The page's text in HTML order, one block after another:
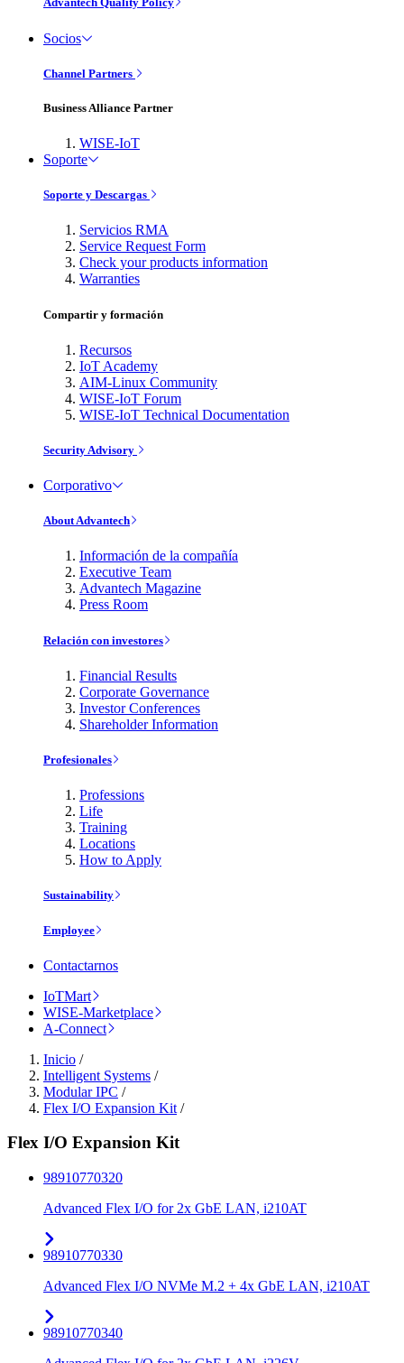
Socios
Channel Partners
Business Alliance Partner
WISE-IoT
Soporte
Soporte y Descargas
Servicios RMA
Service Request Form
Check your products information
Warranties
Compartir y formación
Recursos
IoT Academy
AIM-Linux Community
WISE-IoT Forum
WISE-IoT Technical Documentation
Security Advisory
Corporativo
About Advantech
Información de la compañía
Executive Team
Advantech Magazine
Press Room
Relación con investores
Financial Results
Corporate Governance
Investor Conferences
Shareholder Information
Profesionales
Professions
Life
Training
Locations
How to Apply
Sustainability
Employee
Contactarnos
IoTMart
WISE-Marketplace
A-Connect
Inicio /
Intelligent Systems /
Modular IPC /
Flex I/O Expansion Kit /
Flex I/O Expansion Kit
98910770320
Advanced Flex I/O for 2x GbE LAN, i210AT
98910770330
Advanced Flex I/O NVMe M.2 + 4x GbE LAN, i210AT
98910770340